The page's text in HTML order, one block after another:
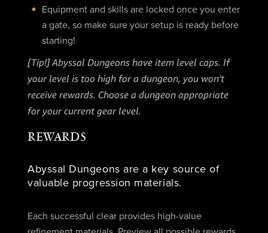
Equipment and skills are locked once you enter
a gate, so make sure your setup is ready before
starting!
[Tip!] Abyssal Dungeons have item level caps. If
your level is too high for a dungeon, you won't
receive rewards. Choose a dungeon appropriate
for your current gear level.
REWARDS
Abyssal Dungeons are a key source of
valuable progression materials.
Each successful clear provides high-value